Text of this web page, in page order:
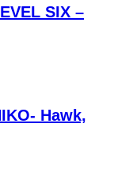
SIX –
Hawk,